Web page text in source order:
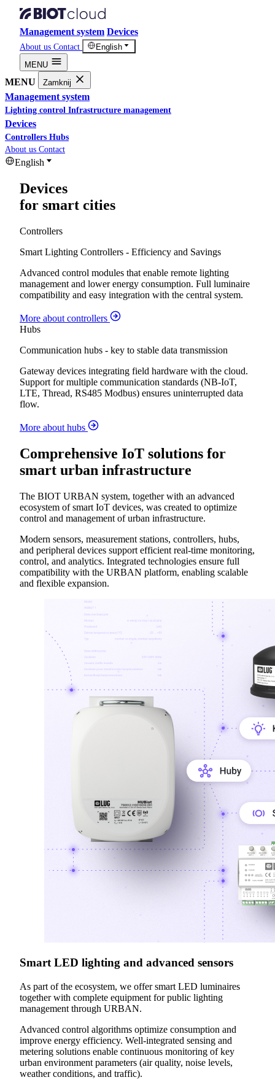
Management system Devices
About us Contact
English
MENU
MENU Zamknij
Management system
Lighting control Infrastructure management
Devices
Controllers Hubs
About us Contact
English
Devices
for smart cities
Controllers
Smart Lighting Controllers - Efficiency and Savings
Advanced control modules that enable remote lighting
management and lower energy consumption. Full luminaire
compatibility and easy integration with the central system.
More about controllers
Hubs
Communication hubs - key to stable data transmission
Gateway devices integrating field hardware with the cloud.
Support for multiple communication standards (NB-IoT,
LTE, Thread, RS485 Modbus) ensures uninterrupted data
flow.
More about hubs
Comprehensive IoT solutions for
smart urban infrastructure
The BIOT URBAN system, together with an advanced
ecosystem of smart IoT devices, was created to optimize
control and management of urban infrastructure.
Modern sensors, measurement stations, controllers, hubs,
and peripheral devices support efficient real-time monitoring,
control, and analytics. Integrated technologies ensure full
compatibility with the URBAN platform, enabling scalable
and flexible expansion.
Smart LED lighting and advanced sensors
As part of the ecosystem, we offer smart LED luminaires
together with complete equipment for public lighting
management through URBAN.
Advanced control algorithms optimize consumption and
improve energy efficiency. Well-integrated sensing and
metering solutions enable continuous monitoring of key
urban environment parameters (air quality, noise levels,
weather conditions, and traffic).